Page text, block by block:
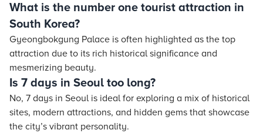
What is the number one tourist attraction in
South Korea?
Gyeongbokgung Palace is often highlighted as the top
attraction due to its rich historical significance and
mesmerizing beauty.
Is 7 days in Seoul too long?
No, 7 days in Seoul is ideal for exploring a mix of historical
sites, modern attractions, and hidden gems that showcase
the city’s vibrant personality.